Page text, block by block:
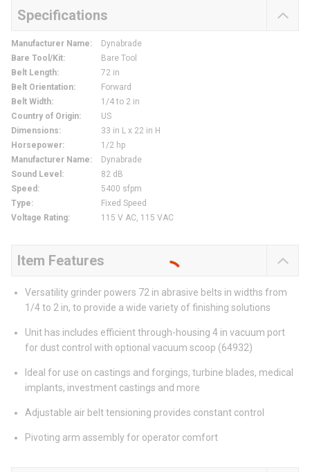
Specifications
Manufacturer Name:
Dynabrade
Bare Tool/Kit:
Bare Tool
Belt Length:
72 in
Belt Orientation:
Forward
Belt Width:
1/4 to 2 in
Country of Origin:
US
Dimensions:
33 in L x 22 in H
Horsepower:
1/2 hp
Manufacturer Name:
Dynabrade
Sound Level :
82 dB
Speed :
5400 sfpm
Type:
Fixed Speed
Voltage Rating: 115 V AC, 115 VAC
Item Features
Versatility grinder powers 72 in abrasive belts in widths from
1/4 to 2 in, to provide a wide variety of finishing solutions
Unit has includes efficient through-housing 4 in vacuum port
for dust control with optional vacuum scoop (64932)
Ideal for use on castings and forgings, turbine blades, medical
implants, investment castings and more
Adjustable air belt tensioning provides constant control
Pivoting arm assembly for operator comfort